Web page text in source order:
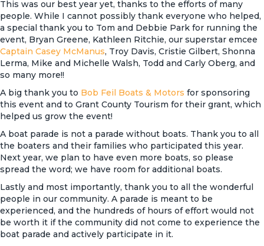
This was our best year yet, thanks to the efforts of many
people. While I cannot possibly thank everyone who helped,
a special thank you to Tom and Debbie Park for running the
event, Bryan Greene, Kathleen Ritchie, our superstar emcee
Captain Casey McManus, Troy Davis, Cristie Gilbert, Shonna
Lerma, Mike and Michelle Walsh, Todd and Carly Oberg, and
so many more!!
A big thank you to Bob Feil Boats & Motors for sponsoring
this event and to Grant County Tourism for their grant, which
helped us grow the event!
A boat parade is not a parade without boats. Thank you to all
the boaters and their families who participated this year.
Next year, we plan to have even more boats, so please
spread the word; we have room for additional boats.
Lastly and most importantly, thank you to all the wonderful
people in our community. A parade is meant to be
experienced, and the hundreds of hours of effort would not
be worth it if the community did not come to experience the
boat parade and actively participate in it.